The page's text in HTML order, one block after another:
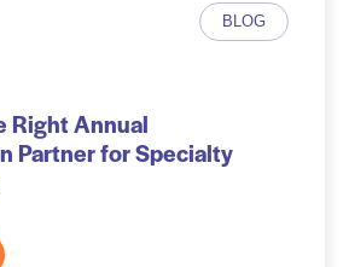
BLOG
Right Annual
Partner for Specialty